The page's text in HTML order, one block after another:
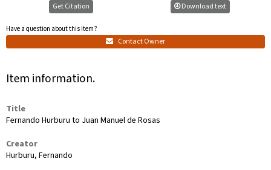
Get Citation
Have a question about this item?
Contact Owner
Download text
Item information.
Title
Fernando Hurburu to Juan Manuel de Rosas
Creator
Hurburu, Fernando